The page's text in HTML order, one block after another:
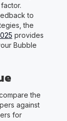
to
the
provides
Bubble
the
against
for